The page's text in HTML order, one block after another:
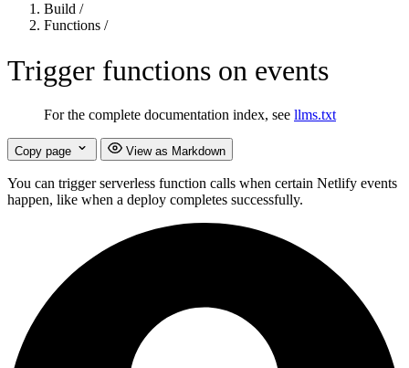
Build /
Functions /
Trigger functions on events
For the complete documentation index, see llms.txt
Copy page View as Markdown
You can trigger serverless function calls when certain Netlify events
happen, like when a deploy completes successfully.